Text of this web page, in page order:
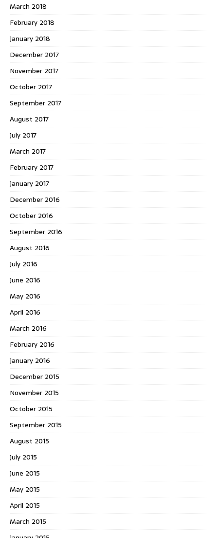
March 2018
February 2018
January 2018
December 2017
November 2017
October 2017
September 2017
August 2017
July 2017
March 2017
February 2017
January 2017
December 2016
October 2016
September 2016
August 2016
July 2016
June 2016
May 2016
April 2016
March 2016
February 2016
January 2016
December 2015
November 2015
October 2015
September 2015
August 2015
July 2015
June 2015
May 2015
April 2015
March 2015